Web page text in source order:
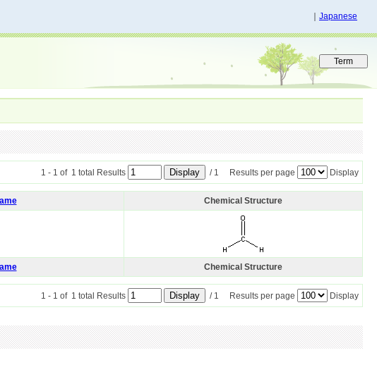
Japanese
1 - 1 of 1 total Results / 1 Results per page Display
Chemical Structure
Chemical Structure
1 - 1 of 1 total Results / 1 Results per page Display